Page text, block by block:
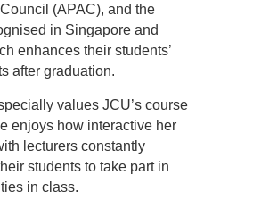
(APAC), and the
in Singapore and
enhances their students’
after graduation.
values JCU’s course
enjoys how interactive her
lecturers constantly
students to take part in
in class.